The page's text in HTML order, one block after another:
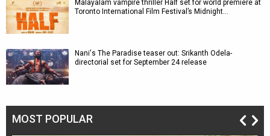
Malayalam vampire thriller Half set for world premiere at
Toronto International Film Festival’s Midnight…
Nani's The Paradise teaser out: Srikanth Odela-
directorial set for September 24 release
MOST POPULAR